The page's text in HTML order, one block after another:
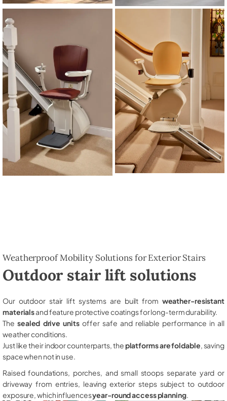
Weatherproof Mobility Solutions for Exterior Stairs
Outdoor stair lift solutions
Our outdoor stair lift systems are built from weather-resistant
materialsand feature protective coatings for long-term durability.
The sealed drive unitsoffer safe and reliable performance in all
weather conditions.
Just like their indoor counterparts, theplatforms are foldable , saving
space when not in use.
Raised foundations, porches, and small stoops separate yard or
driveway from entries, leaving exterior steps subject to outdoor
exposure, which influencesyear-round access planning.